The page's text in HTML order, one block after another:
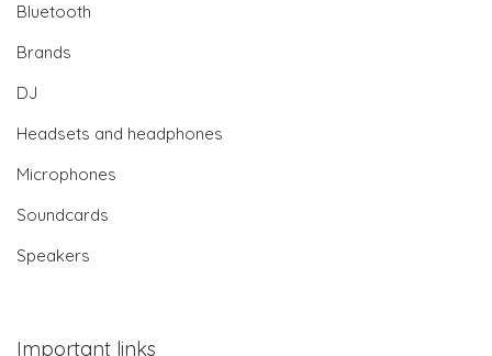
Bluetooth
Brands
DJ
Headsets and headphones
Microphones
Soundcards
Speakers
Important links